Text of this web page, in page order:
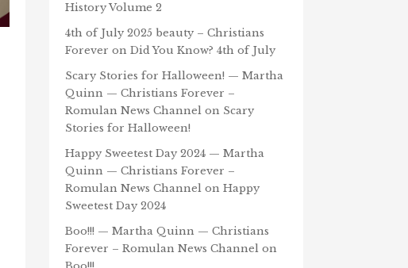
History Volume 2
4th of July 2025 beauty – Christians
Forever on Did You Know? 4th of July
Scary Stories for Halloween! — Martha
Quinn — Christians Forever –
Romulan News Channel on Scary
Stories for Halloween!
Happy Sweetest Day 2024 — Martha
Quinn — Christians Forever –
Romulan News Channel on Happy
Sweetest Day 2024
Boo!!! — Martha Quinn — Christians
Forever – Romulan News Channel on